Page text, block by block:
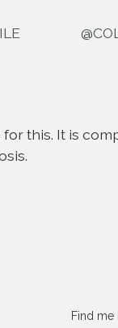
this. It is
Find me